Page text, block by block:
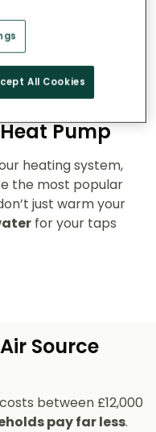
so they reduce
your home a
to live.
Pump
heating system,
the most popular
just warm your
for your taps
Source
between £12,000
pay far less.
All Cookies